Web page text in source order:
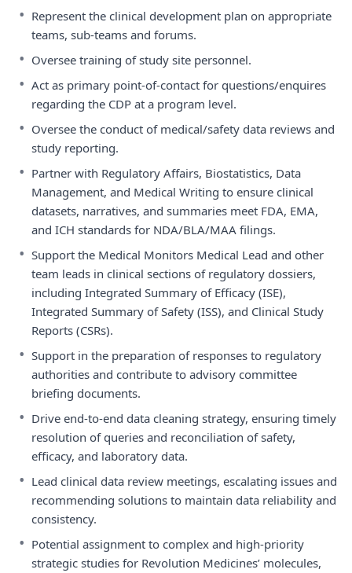
• Represent the clinical development plan on appropriate
teams, sub-teams and forums.
• Oversee training of study site personnel.
• Act as primary point-of-contact for questions/enquires
regarding the CDP at a program level.
• Oversee the conduct of medical/safety data reviews and
study reporting.
• Partner with Regulatory Affairs, Biostatistics, Data
Management, and Medical Writing to ensure clinical
datasets, narratives, and summaries meet FDA, EMA,
and ICH standards for NDA/BLA/MAA filings.
• Support the Medical Monitors Medical Lead and other
team leads in clinical sections of regulatory dossiers,
including Integrated Summary of Efficacy (ISE),
Integrated Summary of Safety (ISS), and Clinical Study
Reports (CSRs).
• Support in the preparation of responses to regulatory
authorities and contribute to advisory committee
briefing documents.
• Drive end-to-end data cleaning strategy, ensuring timely
resolution of queries and reconciliation of safety,
efficacy, and laboratory data.
• Lead clinical data review meetings, escalating issues and
recommending solutions to maintain data reliability and
consistency.
• Potential assignment to complex and high-priority
strategic studies for Revolution Medicines’ molecules,